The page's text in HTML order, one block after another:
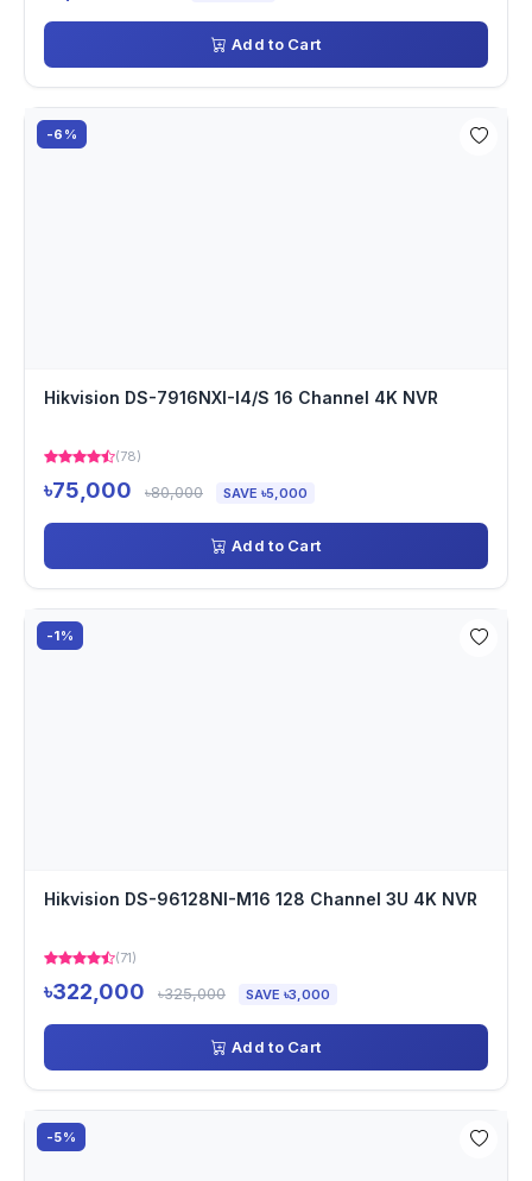
Add to Cart
-6%
Hikvision DS-7916NXI-I4/S 16 Channel 4K NVR
(78)
৳75,000 ৳80,000 SAVE ৳5,000
Add to Cart
-1%
Hikvision DS-96128NI-M16 128 Channel 3U 4K NVR
(71)
৳322,000 ৳325,000 SAVE ৳3,000
Add to Cart
-5%